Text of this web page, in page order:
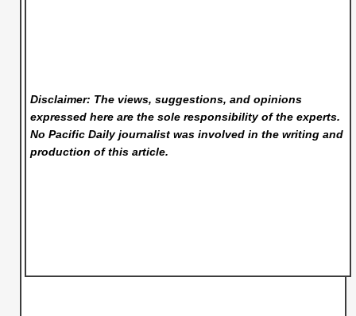
Disclaimer: The views, suggestions, and opinions
expressed here are the sole responsibility of the experts.
No Pacific Dailyjournalist was involved in the writing and
production of this article.